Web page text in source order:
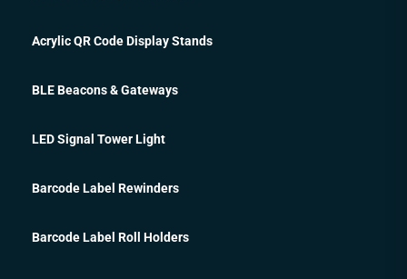
Acrylic QR Code Display Stands
BLE Beacons & Gateways
LED Signal Tower Light
Barcode Label Rewinders
Barcode Label Roll Holders